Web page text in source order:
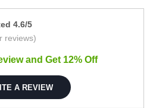
4.6/5
reviews)
and Get 12% Off
A REVIEW